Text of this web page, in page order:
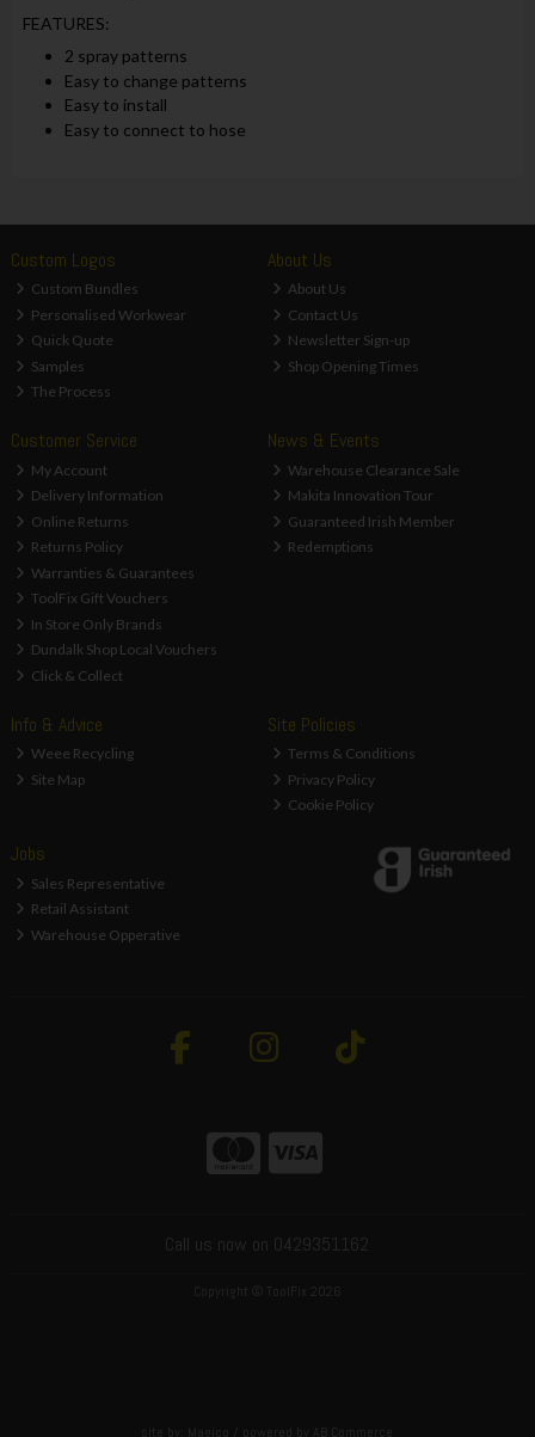
FEATURES:
2 spray patterns
Easy to change patterns
Easy to install
Easy to connect to hose
Custom Logos
Custom Bundles
Personalised Workwear
Quick Quote
Samples
The Process
About Us
About Us
Contact Us
Newsletter Sign-up
Shop Opening Times
Customer Service
My Account
Delivery Information
Online Returns
Returns Policy
Warranties & Guarantees
ToolFix Gift Vouchers
In Store Only Brands
Dundalk Shop Local Vouchers
Click & Collect
News & Events
Warehouse Clearance Sale
Makita Innovation Tour
Guaranteed Irish Member
Redemptions
Info & Advice
Weee Recycling
Site Map
Site Policies
Terms & Conditions
Privacy Policy
Cookie Policy
Jobs
Sales Representative
Retail Assistant
Warehouse Opperative
Call us now on 0429351162
Copyright © ToolFix 2026
site by: / powered by AB Commerce